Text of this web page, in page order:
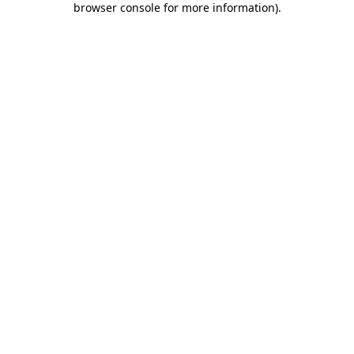
browser console for more information).